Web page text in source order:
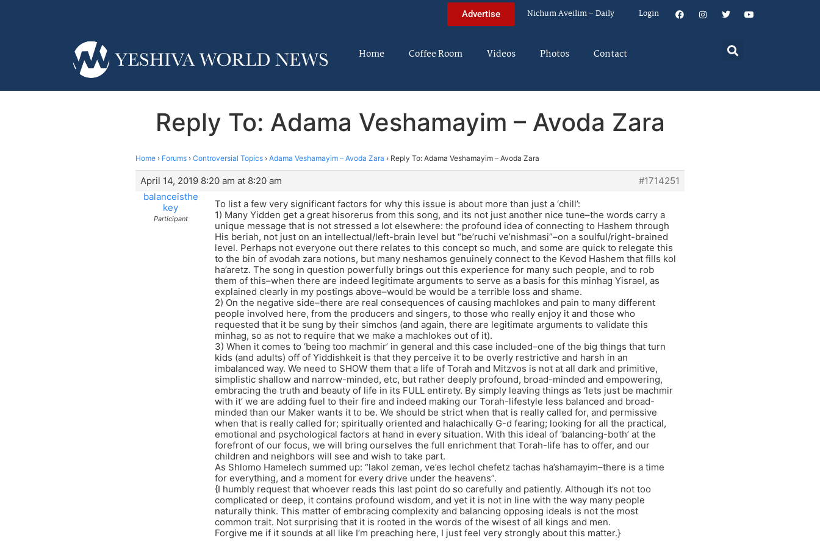
Advertise Nichum Aveilim – Daily Login
Home Coffee Room Videos Photos Contact
Reply To: Adama Veshamayim – Avoda Zara
Home › Forums › Controversial Topics › Adama Veshamayim – Avoda Zara › Reply To: Adama Veshamayim – Avoda Zara
April 14, 2019 8:20 am at 8:20 am
#1714251
balanceisthe
key
Participant
To list a few very significant factors for why this issue is about more than just a ‘chill’:
1) Many Yidden get a great hisorerus from this song, and its not just another nice tune–the words carry a
unique message that is not stressed a lot elsewhere: the profound idea of connecting to Hashem through
His beriah, not just on an intellectual/left-brain level but “be’ruchi ve’nishmasi”–on a soulful/right-brained
level. Perhaps not everyone out there relates to this concept so much, and some are quick to relegate this
to the bin of avodah zara notions, but many neshamos genuinely connect to the Kevod Hashem that fills kol
ha’aretz. The song in question powerfully brings out this experience for many such people, and to rob
them of this–when there are indeed legitimate arguments to serve as a basis for this minhag Yisrael, as
explained clearly in my postings above–would be would be a terrible loss and shame.
2) On the negative side–there are real consequences of causing machlokes and pain to many different
people involved here, from the producers and singers, to those who really enjoy it and those who
requested that it be sung by their simchos (and again, there are legitimate arguments to validate this
minhag, so as not to require that we make a machlokes out of it).
3) When it comes to ‘being too machmir’ in general and this case included–one of the big things that turn
kids (and adults) off of Yiddishkeit is that they perceive it to be overly restrictive and harsh in an
imbalanced way. We need to SHOW them that a life of Torah and Mitzvos is not at all dark and primitive,
simplistic shallow and narrow-minded, etc, but rather deeply profound, broad-minded and empowering,
embracing the truth and beauty of life in its FULL entirety. By simply leaving things as ‘lets just be machmir
with it’ we are adding fuel to their fire and indeed making our Torah-lifestyle less balanced and broad-
minded than our Maker wants it to be. We should be strict when that is really called for, and permissive
when that is really called for; spiritually oriented and halachically G-d fearing; looking for all the practical,
emotional and psychological factors at hand in every situation. With this ideal of ‘balancing-both’ at the
forefront of our focus, we will bring ourselves the full enrichment that Torah-life has to offer, and our
children and neighbors will see and wish to take part.
As Shlomo Hamelech summed up: “lakol zeman, ve’es lechol chefetz tachas ha’shamayim–there is a time
for everything, and a moment for every drive under the heavens”.
{I humbly request that whoever reads this last point do so carefully and patiently. Although it’s not too
complicated or deep, it contains profound wisdom, and yet it is not in line with the way many people
naturally think. This matter of embracing complexity and balancing opposing ideals is not the most
common trait. Not surprising that it is rooted in the words of the wisest of all kings and men.
Forgive me if it sounds at all like I’m preaching here, I just feel very strongly about this matter.}